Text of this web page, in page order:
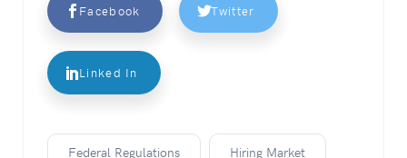
Facebook Twitter
Linked In
Federal Regulations Hiring Market